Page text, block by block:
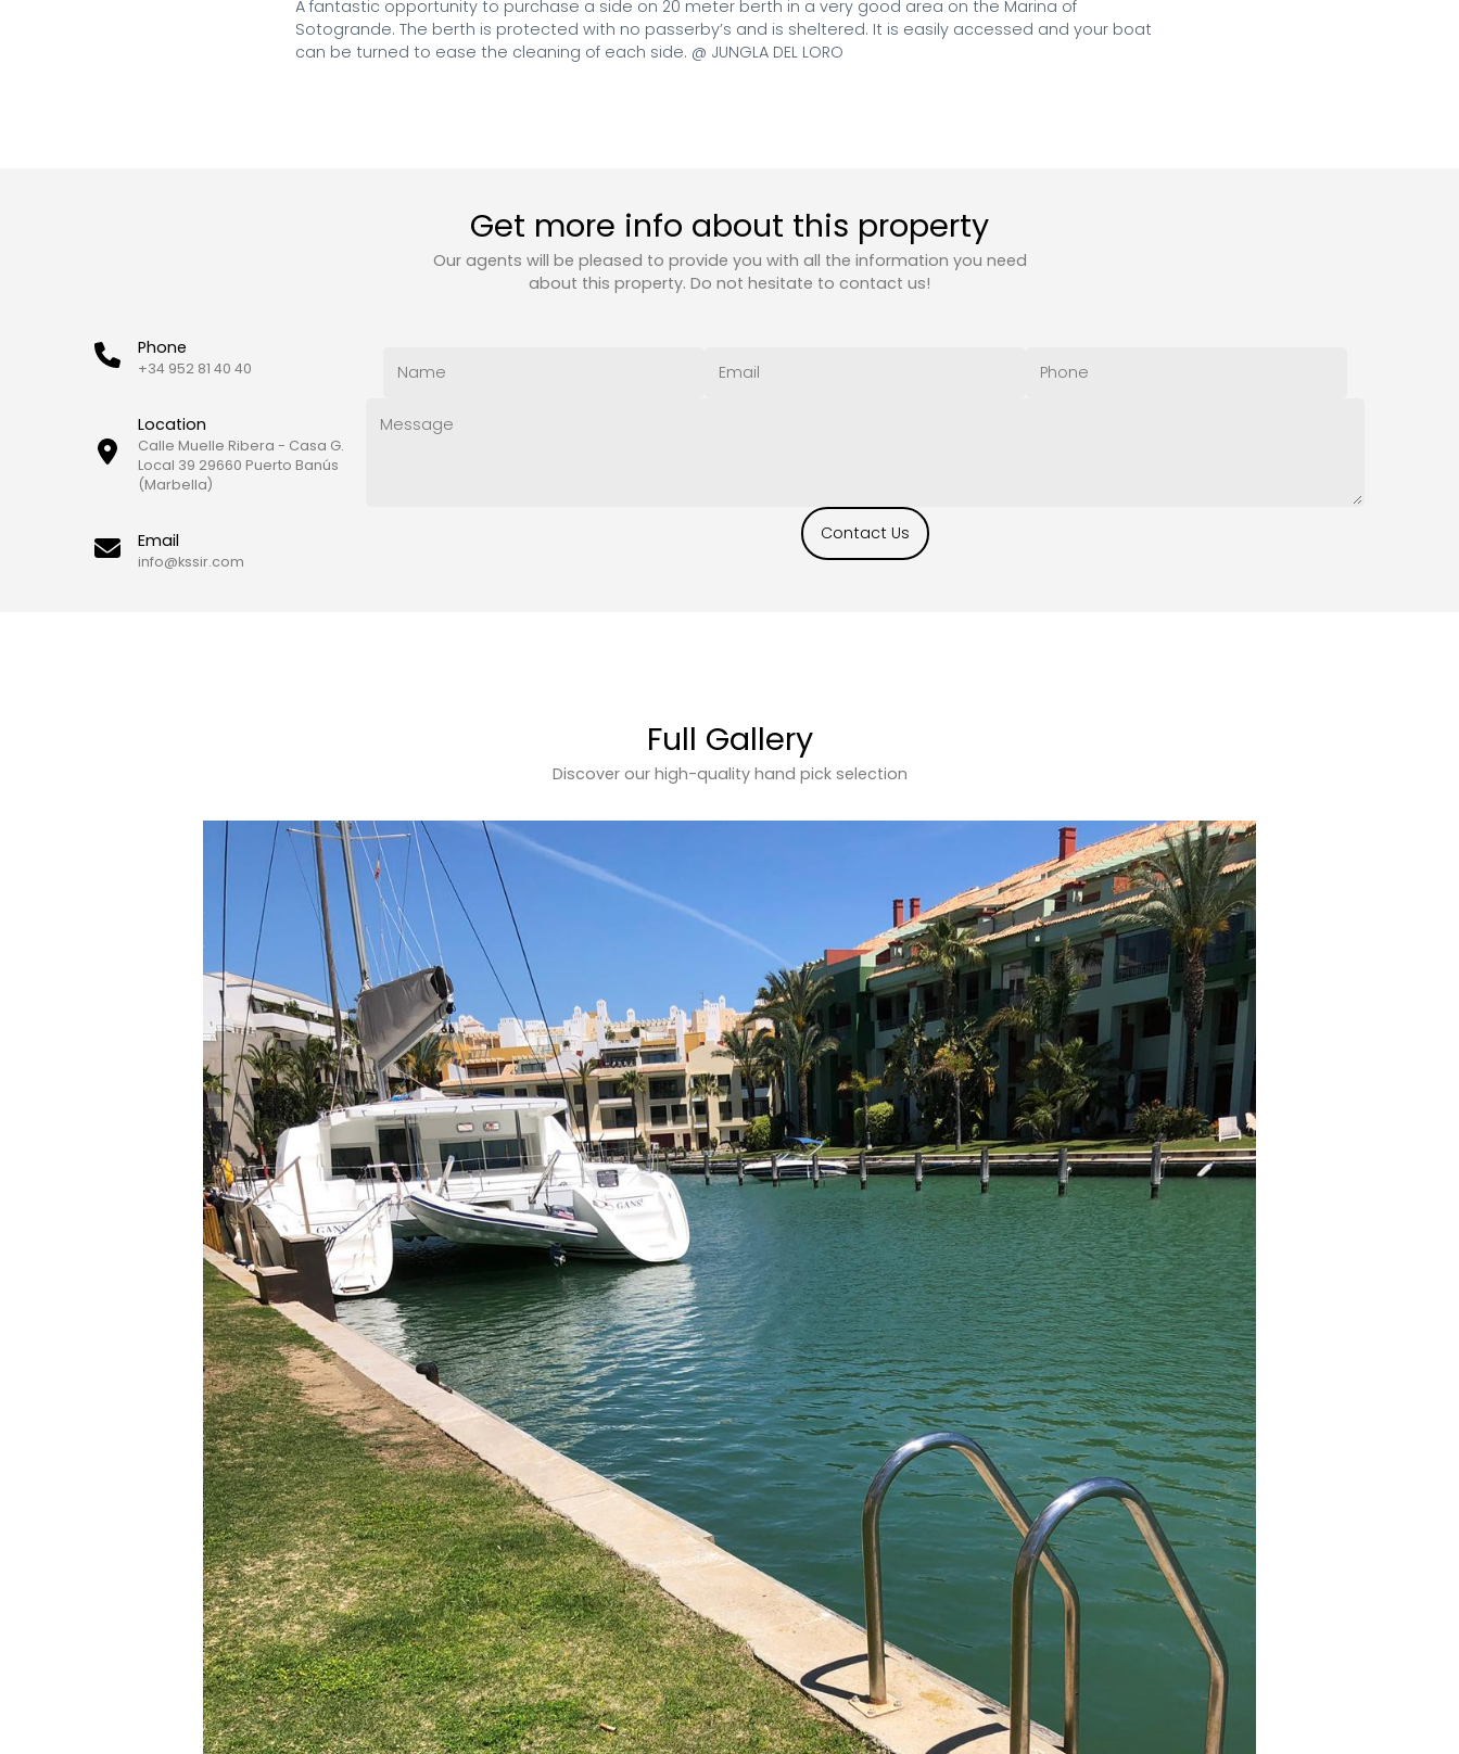
A fantastic opportunity to purchase a side on 20 meter berth in a very good area on the Marina of
Sotogrande. The berth is protected with no passerby’s and is sheltered. It is easily accessed and your boat
can be turned to ease the cleaning of each side. @ JUNGLA DEL LORO
Get more info about this property
Our agents will be pleased to provide you with all the information you need
about this property. Do not hesitate to contact us!
Phone
+34 952 81 40 40
Location
Calle Muelle Ribera - Casa G.
Local 39 29660 Puerto Banús
(Marbella)
Email
info@kssir.com
Contact Us
Full Gallery
Discover our high-quality hand pick selection